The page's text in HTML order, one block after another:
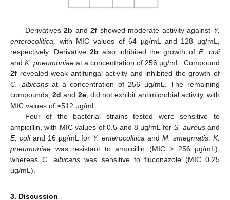
Derivatives2b and2f showed moderate activity against Y.
enterocolitica,
with MIC values of 64 µg/mL and 128 µg/mL,
respectively. Derivative 2b also inhibited the growth ofE. coli
and K. pneumoniae at a concentration of 256 µg/mL. Compound
2f revealed weak antifungal activity and inhibited the growth of
C. albicansat a concentration of 256 µg/mL. The remaining
compounds,2d and 2e, did not exhibit antimicrobial activity, with
MIC values of ≥512 µg/mL.
Four of the bacterial strains tested were sensitive to
ampicillin, with MIC values of 0.5 and 8 µg/mL forS. aureusand
E. coliand 16 µg/mL for Y. enterocolitica and M. smegmatis.K.
pneumoniae was resistant to ampicillin (MIC > 256 µg/mL),
whereasC. albicans was sensitive to fluconazole (MIC 0.25
µg/mL).
3. Discussion